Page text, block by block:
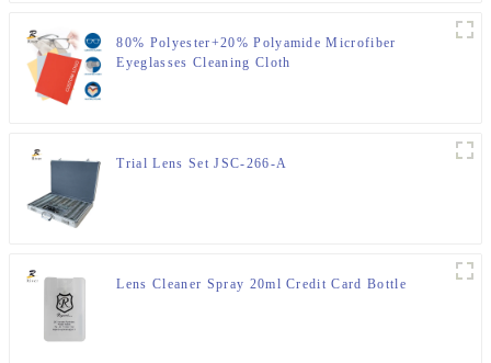
80% Polyester+20% Polyamide Microfiber
Eyeglasses Cleaning Cloth
Trial Lens Set JSC-266-A
Lens Cleaner Spray 20ml Credit Card Bottle